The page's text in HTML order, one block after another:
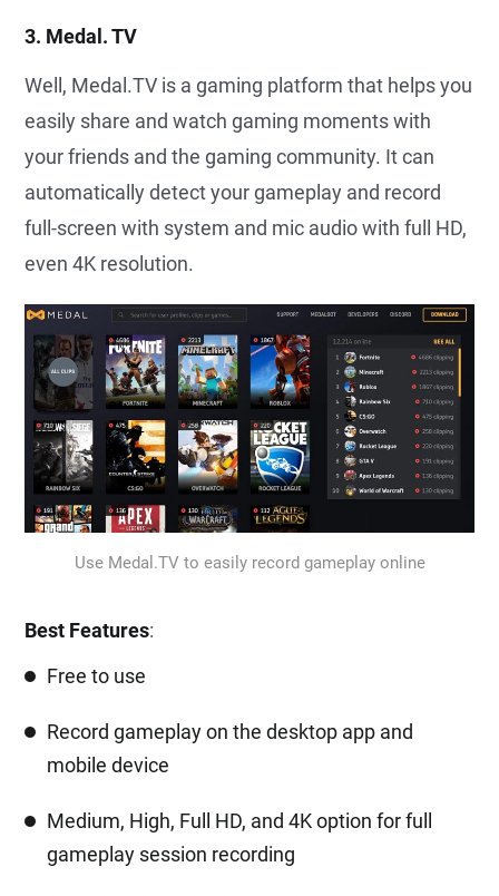
3. Medal. TV
Well, Medal.TV is a gaming platform that helps you
easily share and watch gaming moments with
your friends and the gaming community. It can
automatically detect your gameplay and record
full-screen with system and mic audio with full HD,
even 4K resolution.
Use Medal.TV to easily record gameplay online
Best Features:
Free to use
Record gameplay on the desktop app and
mobile device
Medium, High, Full HD, and 4K option for full
gameplay session recording